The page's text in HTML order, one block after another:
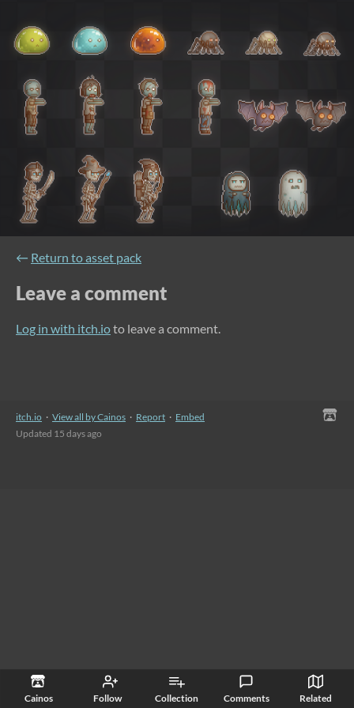
Cainos Follow Collection Comments Related
← Return to asset pack
Leave a comment
Log in with itch.ioto leave a comment.
itch.io · View all by Cainos · Report · Embed
Updated 15 days ago